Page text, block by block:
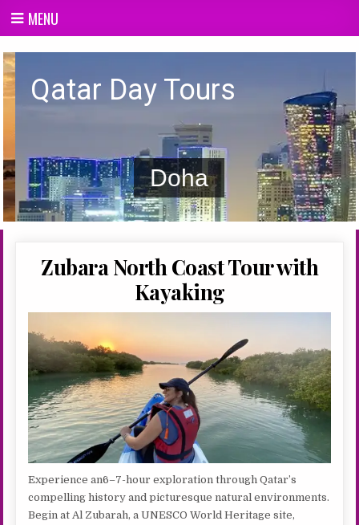
content
MENU
Qatar day Tours
Qatar Day Tours
Doha
Zubara North Coast Tour with
Kayaking
Experience an6–7-hour exploration through Qatar’s
compelling history and picturesque natural environments.
Begin at Al Zubarah, a UNESCO World Heritage site,